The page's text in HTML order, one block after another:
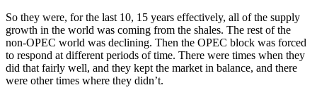
So they were, for the last 10, 15 years effectively, all of the supply
growth in the world was coming from the shales. The rest of the
non-OPEC world was declining. Then the OPEC block was forced
to respond at different periods of time. There were times when they
did that fairly well, and they kept the market in balance, and there
were other times where they didn’t.